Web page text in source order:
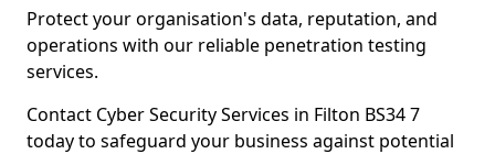
Protect your organisation's data, reputation, and
operations with our reliable penetration testing
services.
Contact Cyber Security Services in Filton BS34 7
today to safeguard your business against potential